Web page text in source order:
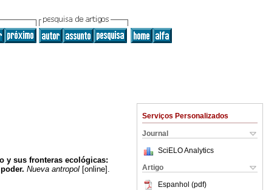
Serviços Personalizados
Journal
SciELO Analytics
Artigo
Espanhol (pdf)
y sus fronteras ecológicas:
. Nueva antropol [online].